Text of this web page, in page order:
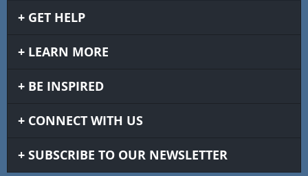
GET HELP
LEARN MORE
BE INSPIRED
CONNECT WITH US
SUBSCRIBE TO OUR NEWSLETTER